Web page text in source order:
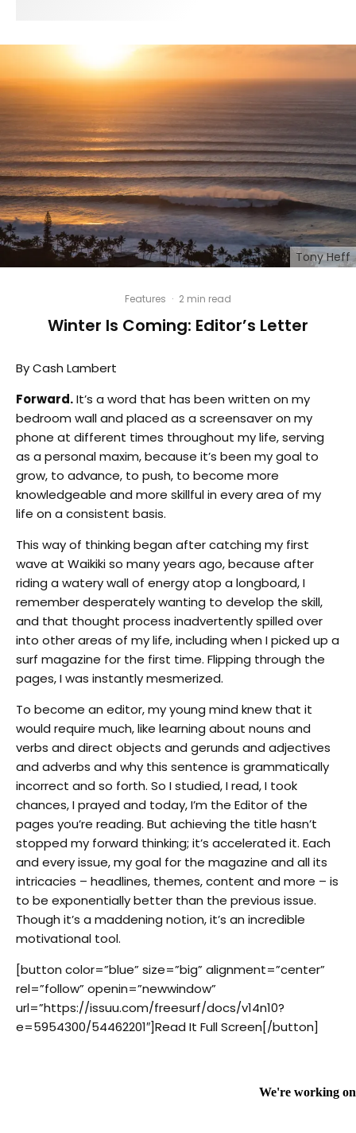
Tony Heff
Features · 2 min read
Winter Is Coming: Editor’s Letter
By Cash Lambert
Forward.It’s a word that has been written on my
bedroom wall and placed as a screensaver on my
phone at different times throughout my life, serving
as a personal maxim, because it’s been my goal to
grow, to advance, to push, to become more
knowledgeable and more skillful in every area of my
life on a consistent basis.
This way of thinking began after catching my first
wave at Waikiki so many years ago, because after
riding a watery wall of energy atop a longboard, I
remember desperately wanting to develop the skill,
and that thought process inadvertently spilled over
into other areas of my life, including when I picked up a
surf magazine for the first time. Flipping through the
pages, I was instantly mesmerized.
To become an editor, my young mind knew that it
would require much, like learning about nouns and
verbs and direct objects and gerunds and adjectives
and adverbs and why this sentence is grammatically
incorrect and so forth. So I studied, I read, I took
chances, I prayed and today, I’m the Editor of the
pages you’re reading. But achieving the title hasn’t
stopped my forward thinking; it’s accelerated it. Each
and every issue, my goal for the magazine and all its
intricacies – headlines, themes, content and more – is
to be exponentially better than the previous issue.
Though it’s a maddening notion, it’s an incredible
motivational tool.
[button color=”blue” size=”big” alignment=”center”
rel=”follow” openin=”newwindow”
url=”https://issuu.com/freesurf/docs/v14n10?
e=5954300/54462201″]Read It Full Screen[/button]